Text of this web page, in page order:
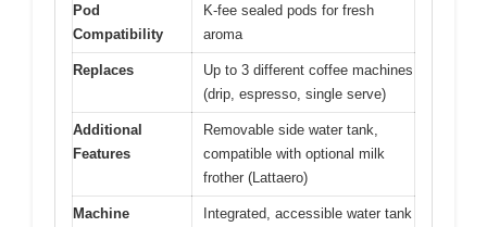
Pod
Compatibility
K-fee sealed pods for fresh
aroma
Replaces
Up to 3 different coffee machines
(drip, espresso, single serve)
Additional
Features
Removable side water tank,
compatible with optional milk
frother (Lattaero)
Machine
Integrated, accessible water tank